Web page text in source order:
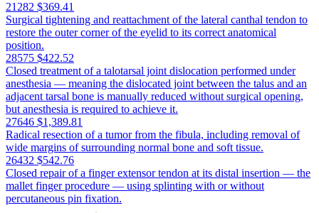
21282 $369.41
Surgical tightening and reattachment of the lateral canthal tendon to
restore the outer corner of the eyelid to its correct anatomical
position.
28575 $422.52
Closed treatment of a talotarsal joint dislocation performed under
anesthesia — meaning the dislocated joint between the talus and an
adjacent tarsal bone is manually reduced without surgical opening,
but anesthesia is required to achieve it.
27646 $1,389.81
Radical resection of a tumor from the fibula, including removal of
wide margins of surrounding normal bone and soft tissue.
26432 $542.76
Closed repair of a finger extensor tendon at its distal insertion — the
mallet finger procedure — using splinting with or without
percutaneous pin fixation.